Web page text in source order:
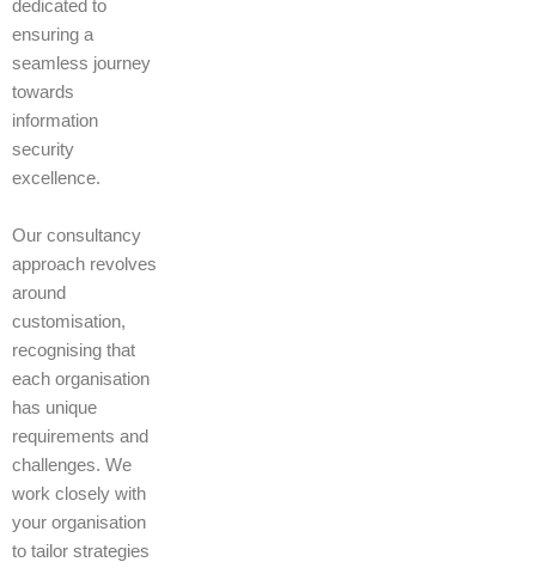
dedicated to
ensuring a
seamless journey
towards
information
security
excellence.
Our consultancy
approach revolves
around
customisation,
recognising that
each organisation
has unique
requirements and
challenges. We
work closely with
your organisation
to tailor strategies